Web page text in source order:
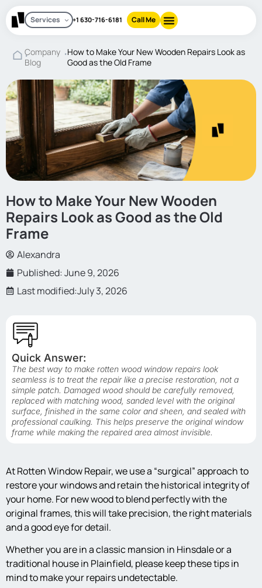
Services +1 630-716-6181 Call Me
Company
Blog
How to Make Your New Wooden Repairs Look as
Good as the Old Frame
How to Make Your New Wooden
Repairs Look as Good as the Old
Frame
Alexandra
Published:June 9, 2026
Last modified:July 3, 2026
Quick Answer:
The best way to make rotten wood window repairs look
seamless is to treat the repair like a precise restoration, not a
simple patch. Damaged wood should be carefully removed,
replaced with matching wood, sanded level with the original
surface, finished in the same color and sheen, and sealed with
professional caulking. This helps preserve the original window
frame while making the repaired area almost invisible.
At Rotten Window Repair, we use a “surgical” approach to
restore your windows and retain the historical integrity of
your home. For new wood to blend perfectly with the
original frames, this will take precision, the right materials
and a good eye for detail.
Whether you are in a classic mansion in Hinsdale or a
traditional house in Plainfield, please keep these tips in
mind to make your repairs undetectable.